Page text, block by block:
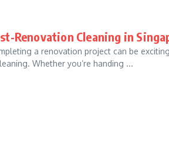
Renovation Cleaning in
a renovation project can be
Whether you’re handing ...